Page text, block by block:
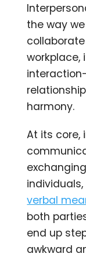
the way
workplace,
harmony.
At its core,
verbal
both
end up
awkward